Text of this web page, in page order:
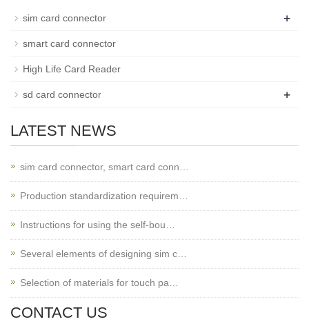
sim card connector +
smart card connector
High Life Card Reader
sd card connector +
LATEST NEWS
sim card connector, smart card conn…
Production standardization requirem…
Instructions for using the self-bou…
Several elements of designing sim c…
Selection of materials for touch pa…
CONTACT US